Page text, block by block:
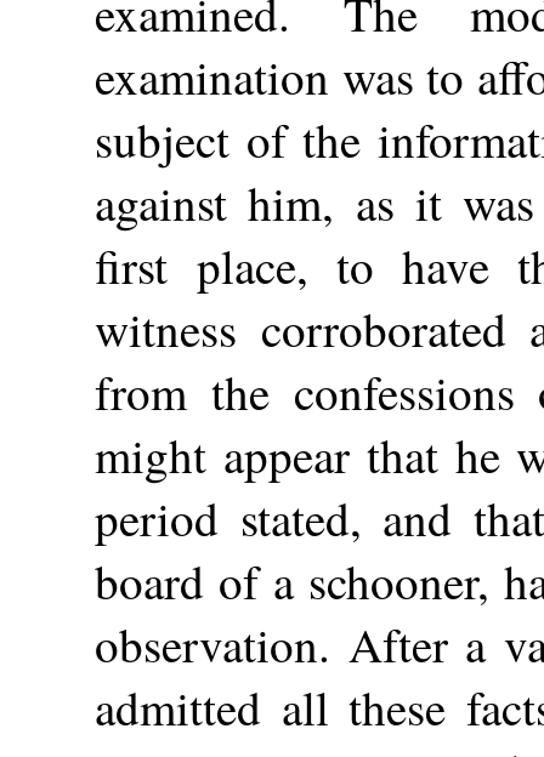
examined. The
examination was to
subject of the
against him, as it
first place, to have
witness
from the
might appear that he
period stated, and
board of a schooner,
observation. After a
admitted all these